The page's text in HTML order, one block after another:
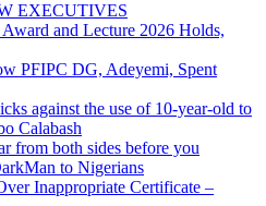
EXECUTIVES
and Lecture 2026 Holds,
PFIPC DG, Adeyemi, Spent
against the use of 10-year-old to
Calabash
from both sides before you
to Nigerians
Inappropriate Certificate –